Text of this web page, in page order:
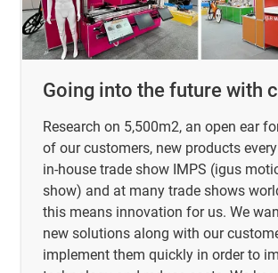
Going into the future with
Research on 5,500m2, an open ear
of our customers, new products
in-house trade show IMPS (igus
show) and at many trade shows
this means innovation for us. We
new solutions along with our
implement them quickly in order to